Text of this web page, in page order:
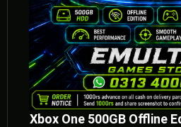
Xbox One 500GB Offline